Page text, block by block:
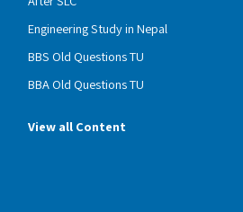
Engineering Study in Nepal
BBS Old Questions TU
BBA Old Questions TU
View all Content